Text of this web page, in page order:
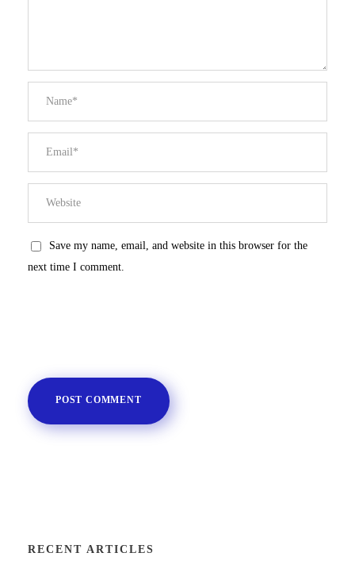
Save my name, email, and website in this browser for the
next time I comment.
RECENT ARTICLES